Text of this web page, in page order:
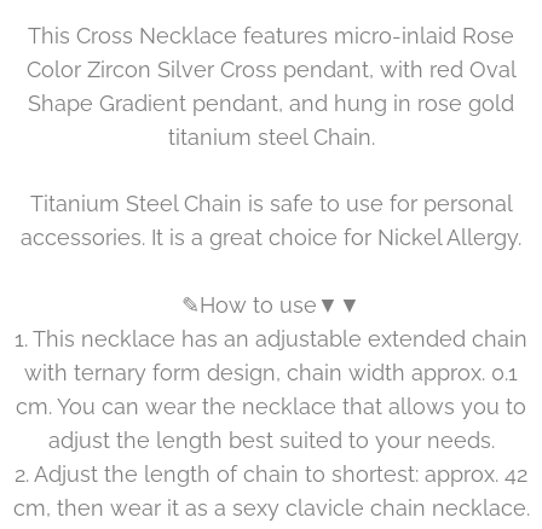
This Cross Necklace features micro-inlaid Rose
Color Zircon Silver Cross pendant, with red Oval
Shape Gradient pendant, and hung in rose gold
titanium steel Chain.
Titanium Steel Chain is safe to use for personal
accessories. It is a great choice for Nickel Allergy.
✎How to use▼▼
1. This necklace has an adjustable extended chain
with ternary form design, chain width approx. 0.1
cm. You can wear the necklace that allows you to
adjust the length best suited to your needs.
2. Adjust the length of chain to shortest: approx. 42
cm, then wear it as a sexy clavicle chain necklace.